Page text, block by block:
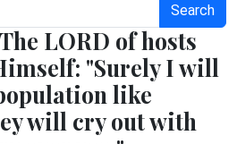
Search
LORD of hosts
"Surely I will
like
will cry out with